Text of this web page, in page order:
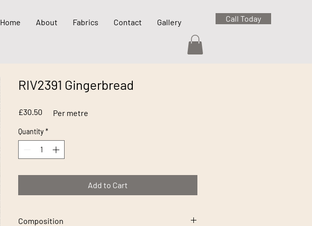
Home About Fabrics Contact Gallery Call Today
RIV2391 Gingerbread
£30.50 Price
Quantity *
Add to Cart
Composition
Per metre